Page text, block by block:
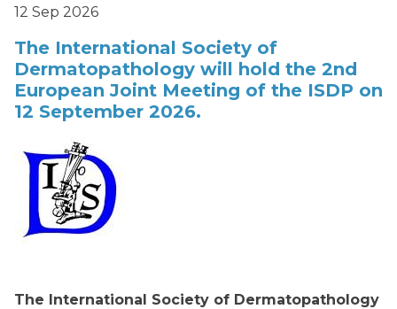
12 Sep 2026
The International Society of
Dermatopathology will hold the 2nd
European Joint Meeting of the ISDP on
12 September 2026.
The International Society of Dermatopathology